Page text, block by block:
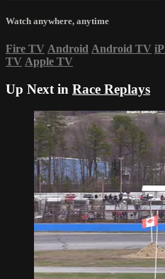
Watch anywhere, anytime
Fire TV Android Android TV
TV Apple TV
Up Next in Race Replays